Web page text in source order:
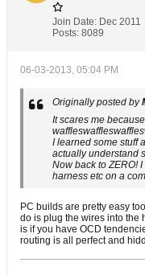
Join Date: Dec 2011
Posts: 8089
06-03-2013, 05:04 PM
Originally posted by
It scares me
I learned some stuff
actually understand
Now back to ZERO!
harness etc on a
PC builds are pretty easy
do is plug the wires into the
is if you have OCD
routing is all perfect and